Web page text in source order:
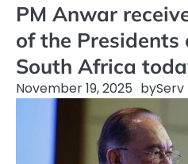
PM Anwar
of the Presidents
South Africa
November 19, 2025 byServ